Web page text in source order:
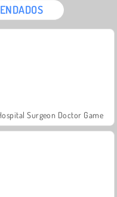
Surgeon Doctor Game